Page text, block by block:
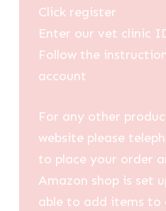
Click register
Enter our vet clinic
Follow the
account
For any other
website please
to place your order
Amazon shop is set
able to add items to